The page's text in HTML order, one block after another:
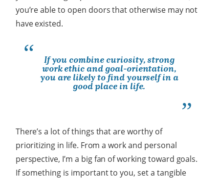
you’re able to open doors that otherwise may not
have existed.
If you combine curiosity, strong
work ethic and goal-orientation,
you are likely to find yourself in a
good place in life.
There’s a lot of things that are worthy of
prioritizing in life. From a work and personal
perspective, I’m a big fan of working toward goals.
If something is important to you, set a tangible